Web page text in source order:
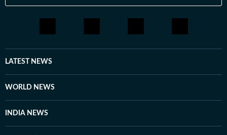
LATEST NEWS
WORLD NEWS
INDIA NEWS